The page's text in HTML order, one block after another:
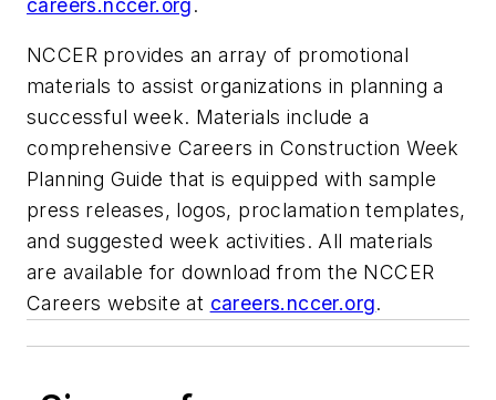
careers.nccer.org.
NCCER provides an array of promotional
materials to assist organizations in planning a
successful week. Materials include a
comprehensive Careers in Construction Week
Planning Guide that is equipped with sample
press releases, logos, proclamation templates,
and suggested week activities. All materials
are available for download from the NCCER
Careers website at careers.nccer.org.